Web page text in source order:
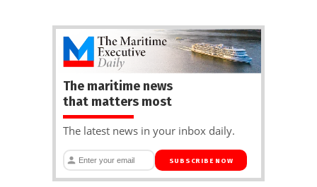
The maritime news
that matters most
The latest news in your inbox daily.
SUBSCRIBE NOW